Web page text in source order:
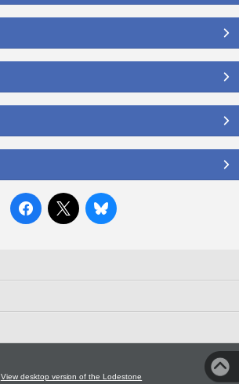
View desktop version of the Lodestone